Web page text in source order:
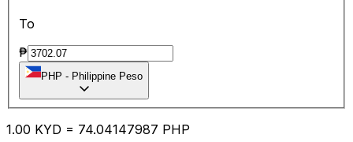
To
₱
PHP - Philippine Peso
1.00 KYD = 74.04147987 PHP